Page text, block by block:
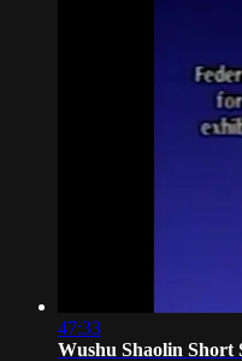
47:33
Wushu Shaolin Short